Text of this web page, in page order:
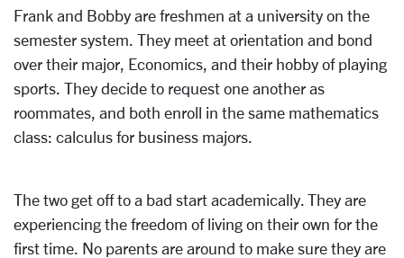
Frank and Bobby are freshmen at a university on the
semester system. They meet at orientation and bond
over their major, Economics, and their hobby of playing
sports. They decide to request one another as
roommates, and both enroll in the same mathematics
class: calculus for business majors.
The two get off to a bad start academically. They are
experiencing the freedom of living on their own for the
first time. No parents are around to make sure they are